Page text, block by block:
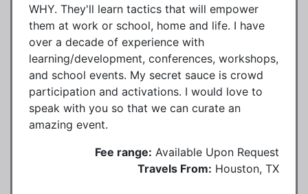
WHY. They'll learn tactics that will empower
them at work or school, home and life. I have
over a decade of experience with
learning/development, conferences, workshops,
and school events. My secret sauce is crowd
participation and activations. I would love to
speak with you so that we can curate an
amazing event.
Fee range: Available Upon Request
Travels From: Houston, TX